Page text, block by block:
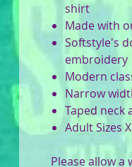
shirt
Made with
Softstyle's
embroidery
Modern
Narrow
Taped neck
Adult Sizes
Please allow